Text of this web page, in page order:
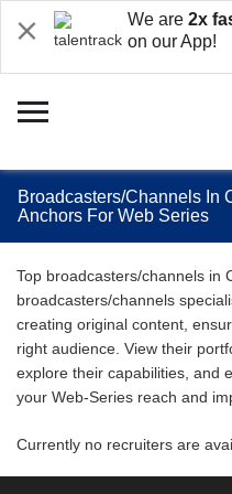
We are 2x
on our App!
Broadcasters/Channels In
Anchors For Web Series
Top broadcasters/channels in
broadcasters/channels
creating original content,
right audience. View their
explore their capabilities, and
your Web-Series reach and
Currently no recruiters are